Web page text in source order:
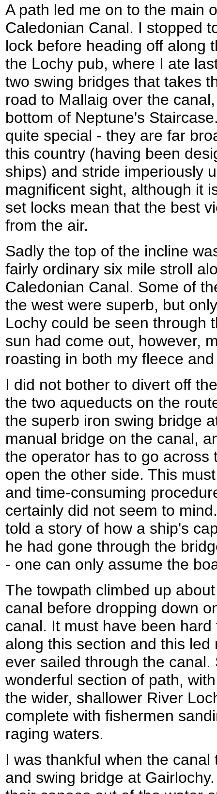
A path led me on to the main
Caledonian Canal. I stopped
lock before heading off along
the Lochy pub, where I ate
two swing bridges that takes
road to Mallaig over the
bottom of Neptune's
quite special - they are far
this country (having been
ships) and stride imperiously
magnificent sight, although it
set locks mean that the best
from the air.
Sadly the top of the incline
fairly ordinary six mile stroll
Caledonian Canal. Some of
the west were superb, but
Lochy could be seen through
sun had come out, however,
roasting in both my fleece
I did not bother to divert off
the two aqueducts on the
the superb iron swing bridge
manual bridge on the canal,
the operator has to go across
open the other side. This
and time-consuming
certainly did not seem to
told a story of how a ship's
he had gone through the
- one can only assume the
The towpath climbed up
canal before dropping down
canal. It must have been
along this section and this
ever sailed through the
wonderful section of path,
the wider, shallower River
complete with fishermen
raging waters.
I was thankful when the
and swing bridge at